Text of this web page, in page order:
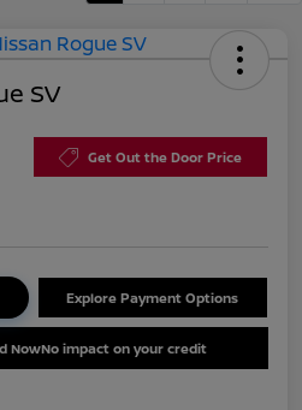
SV
Get Out the Door Price
Explore Payment Options
NowNo impact on your credit